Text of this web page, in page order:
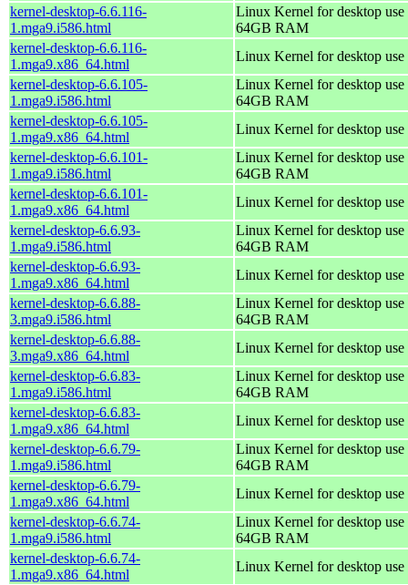
kernel-desktop-6.6.116-
1.mga9.i586.html
Linux Kernel for desktop
64GB RAM
kernel-desktop-6.6.116-
1.mga9.x86_64.html
Linux Kernel for desktop
kernel-desktop-6.6.105-
1.mga9.i586.html
Linux Kernel for desktop
64GB RAM
kernel-desktop-6.6.105-
1.mga9.x86_64.html
Linux Kernel for desktop
kernel-desktop-6.6.101-
1.mga9.i586.html
Linux Kernel for desktop
64GB RAM
kernel-desktop-6.6.101-
1.mga9.x86_64.html
Linux Kernel for desktop
kernel-desktop-6.6.93-
1.mga9.i586.html
Linux Kernel for desktop
64GB RAM
kernel-desktop-6.6.93-
1.mga9.x86_64.html
Linux Kernel for desktop
kernel-desktop-6.6.88-
3.mga9.i586.html
Linux Kernel for desktop
64GB RAM
kernel-desktop-6.6.88-
3.mga9.x86_64.html
Linux Kernel for desktop
kernel-desktop-6.6.83-
1.mga9.i586.html
Linux Kernel for desktop
64GB RAM
kernel-desktop-6.6.83-
1.mga9.x86_64.html
Linux Kernel for desktop
kernel-desktop-6.6.79-
1.mga9.i586.html
Linux Kernel for desktop
64GB RAM
kernel-desktop-6.6.79-
1.mga9.x86_64.html
Linux Kernel for desktop
kernel-desktop-6.6.74-
1.mga9.i586.html
Linux Kernel for desktop
64GB RAM
kernel-desktop-6.6.74-
1.mga9.x86_64.html
Linux Kernel for desktop